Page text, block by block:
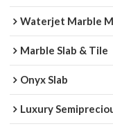
Waterjet Marble
Marble Slab & Tile
Onyx Slab
Luxury